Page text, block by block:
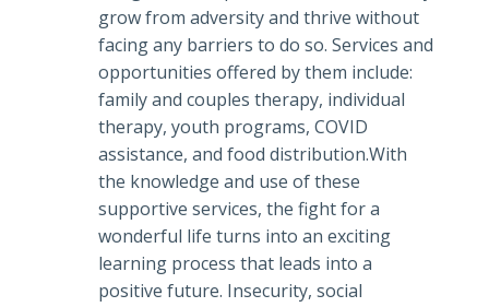
grow from adversity and thrive without
facing any barriers to do so. Services and
opportunities offered by them include:
family and couples therapy, individual
therapy, youth programs, COVID
assistance, and food distribution.With
the knowledge and use of these
supportive services, the fight for a
wonderful life turns into an exciting
learning process that leads into a
positive future. Insecurity, social